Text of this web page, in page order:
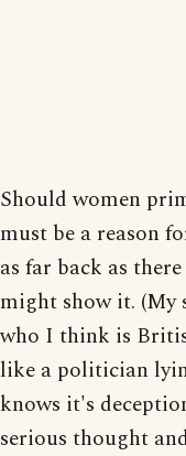
Should women
must be a reason
as far back as
might show it. (My
who I think is
like a politician
knows it's
serious thought